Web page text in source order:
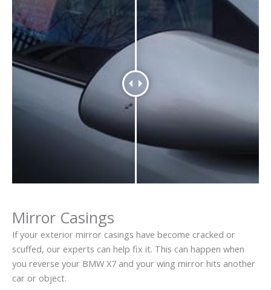
Mirror Casings
If your exterior mirror casings have become cracked or
scuffed, our experts can help fix it. This can happen when
you reverse your BMW X7 and your wing mirror hits another
car or object.